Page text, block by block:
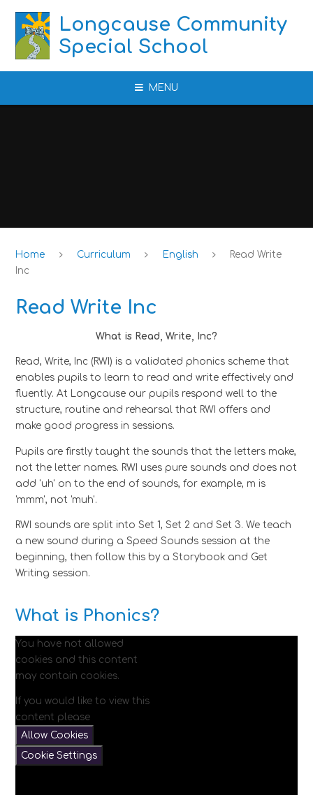
Longcause Community
Special School
MENU
Home Curriculum English
Read Write
Inc
Read Write Inc
What is Read, Write, Inc?
Read, Write, Inc (RWI) is a validated phonics scheme that
enables pupils to learn to read and write effectively and
fluently. At Longcause our pupils respond well to the
structure, routine and rehearsal that RWI offers and
make good progress in sessions.
Pupils are firstly taught the sounds that the letters make,
not the letter names. RWI uses pure sounds and does not
add 'uh' on to the end of sounds, for example, m is
'mmm', not 'muh'.
RWI sounds are split into Set 1, Set 2 and Set 3. We teach
a new sound during a Speed Sounds session at the
beginning, then follow this by a Storybook and Get
Writing session.
What is Phonics?
You have not allowed
cookies and this content
may contain cookies.
If you would like to view this
content please
Allow Cookies
Cookie Settings